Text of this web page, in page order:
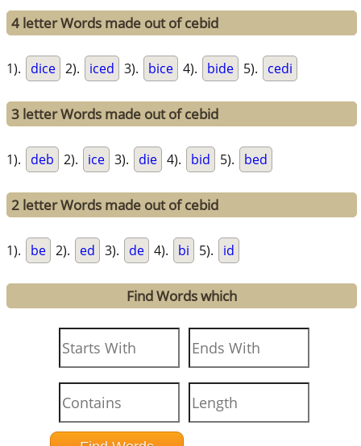
4 letter Words made out of cebid
1). dice 2). iced 3). bice 4). bide 5). cedi
3 letter Words made out of cebid
1). deb 2). ice 3). die 4). bid 5). bed
2 letter Words made out of cebid
1). be 2). ed 3). de 4). bi 5). id
Find Words which